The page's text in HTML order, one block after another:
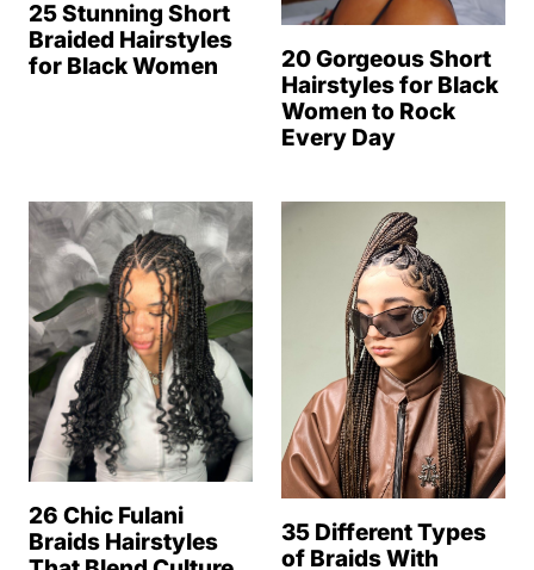
25 Stunning Short
Braided Hairstyles
for Black Women
20 Gorgeous Short
Hairstyles for Black
Women to Rock
Every Day
26 Chic Fulani
Braids Hairstyles
35 Different Types
of Braids With